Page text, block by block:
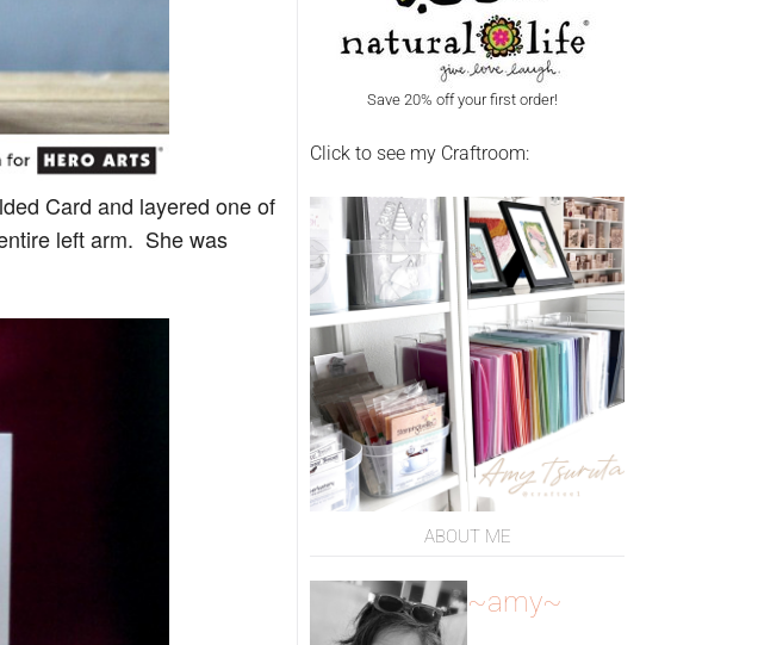
Card and layered one of
left arm. She was
Save 20% off your first order!
Click to see my Craftroom:
ABOUT ME
~amy~